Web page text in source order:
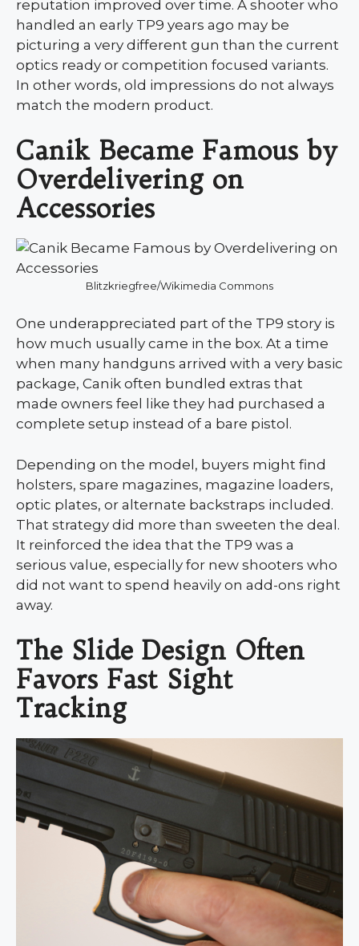
reputation improved over time. A shooter who
handled an early TP9 years ago may be
picturing a very different gun than the current
optics ready or competition focused variants.
In other words, old impressions do not always
match the modern product.
Canik Became Famous by
Overdelivering on
Accessories
Blitzkriegfree/Wikimedia Commons
One underappreciated part of the TP9 story is
how much usually came in the box. At a time
when many handguns arrived with a very basic
package, Canik often bundled extras that
made owners feel like they had purchased a
complete setup instead of a bare pistol.
Depending on the model, buyers might find
holsters, spare magazines, magazine loaders,
optic plates, or alternate backstraps included.
That strategy did more than sweeten the deal.
It reinforced the idea that the TP9 was a
serious value, especially for new shooters who
did not want to spend heavily on add-ons right
away.
The Slide Design Often
Favors Fast Sight
Tracking